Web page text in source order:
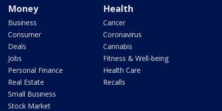
Money
Business
Consumer
Deals
Jobs
Personal Finance
Real Estate
Small Business
Stock Market
Health
Cancer
Coronavirus
Cannabis
Fitness & Well-being
Health Care
Recalls